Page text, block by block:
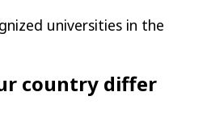
universities in the
country differ